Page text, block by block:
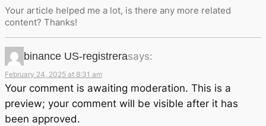
Your article helped me a lot, is there any more related
content? Thanks!
binance US-registrerasays:
February 24, 2025 at 8:31 am
Your comment is awaiting moderation. This is a
preview; your comment will be visible after it has
been approved.